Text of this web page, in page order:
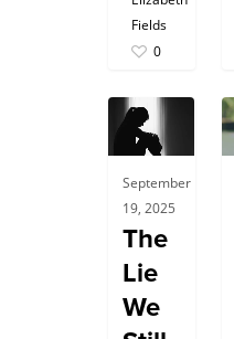
Fields
0
September
19, 2025
The
Lie
We